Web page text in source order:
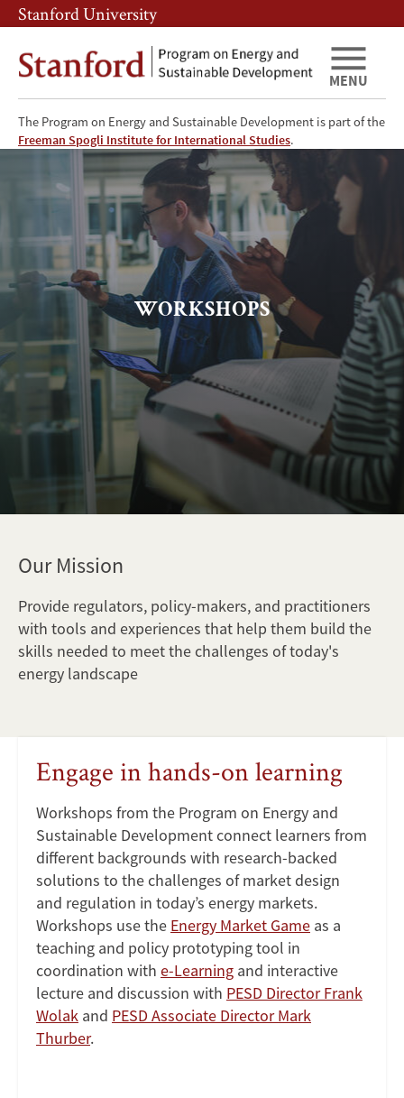
Skip
to
main
content
Skip
to
main
navigation
Stanford University
The Program on Energy and Sustainable Development is part of the
Freeman Spogli Institute for International Studies.
MENU
Workshops
WORKSHOPS
Our Mission
Provide regulators, policy-makers, and practitioners
with tools and experiences that help them build the
skills needed to meet the challenges of today's
energy landscape
Engage in hands-on learning
Workshops from the Program on Energy and
Sustainable Development connect learners from
different backgrounds with research-backed
solutions to the challenges of market design
and regulation in today’s energy markets.
Workshops use the Energy Market Game as a
teaching and policy prototyping tool in
coordination with e-Learning and interactive
lecture and discussion with PESD Director Frank
Wolak and PESD Associate Director Mark
Thurber.